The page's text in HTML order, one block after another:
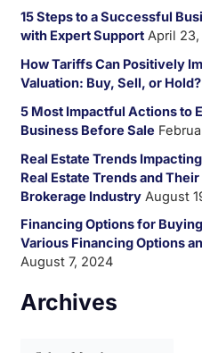
c
f
o
r
:
15 Steps to a Successful
with Expert Support April
How Tariffs Can Positively
Valuation: Buy, Sell, or Hold?
5 Most Impactful Actions to
Business Before Sale
Real Estate Trends
Real Estate Trends and
Brokerage Industry August
Financing Options for
Various Financing Options
August 7, 2024
Archives